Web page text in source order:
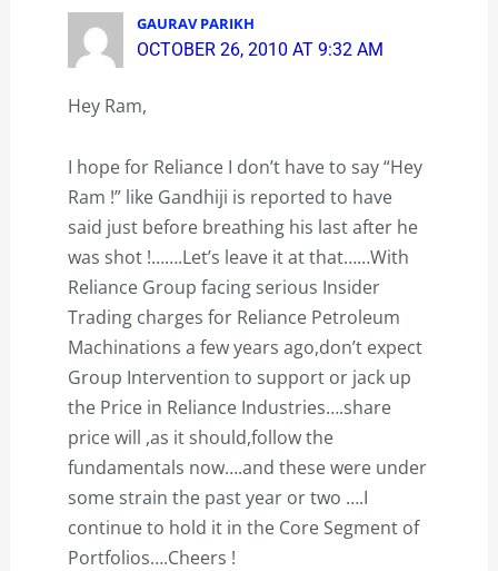
GAURAV PARIKH
OCTOBER 26, 2010 AT 9:32 AM
Hey Ram,
I hope for Reliance I don’t have to say “Hey
Ram !” like Gandhiji is reported to have
said just before breathing his last after he
was shot !…….Let’s leave it at that……With
Reliance Group facing serious Insider
Trading charges for Reliance Petroleum
Machinations a few years ago,don’t expect
Group Intervention to support or jack up
the Price in Reliance Industries….share
price will ,as it should,follow the
fundamentals now….and these were under
some strain the past year or two ….I
continue to hold it in the Core Segment of
Portfolios….Cheers !